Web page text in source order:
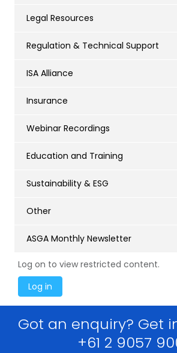
Legal Resources
Regulation & Technical Support
ISA Alliance
Insurance
Webinar Recordings
Education and Training
Sustainability & ESG
Other
ASGA Monthly Newsletter
Log on to view restricted content.
Got an enquiry? Get
+61 2 9057